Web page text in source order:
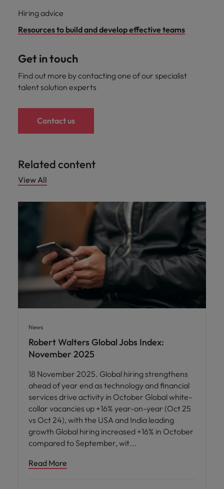
Hiring advice
Resources to build and develop effective teams
Get in touch
Find out more by contacting one of our specialist
talent solution experts
Contact us
Related content
View All
News
Robert Walters Global Jobs Index:
November 2025
18 November 2025. Global hiring strengthens
ahead of year end as technology and financial
services drive activity in October Global white-
collar vacancies up +16% year-on-year (Oct 25
vs Oct 24), with the USA and India leading
growth Global hiring increased +16% in October
compared to September, wit
Read More